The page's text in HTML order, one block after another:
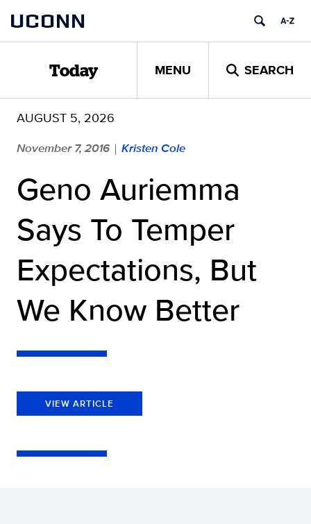
content
UCONN
Today MENU SEARCH
AUGUST 5, 2026
November 7, 2016 | Kristen Cole
Geno Auriemma
Says To Temper
Expectations, But
We Know Better
VIEW ARTICLE